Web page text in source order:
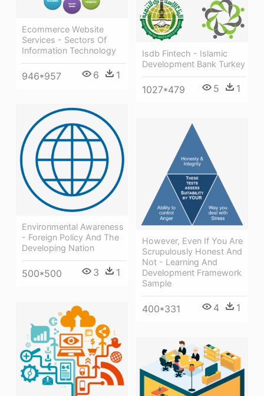
Ecommerce Website
Services - Sectors Of
Information Technology
946*957 6 1
Isdb Fintech - Islamic
Development Bank Turkey
1027*479 5 1
Environmental Awareness
- Foreign Policy And The
Developing Nation
500*500 3 1
However, Even If You Are
Scrupulously Honest And
Not - Learning And
Development Framework
Sample
400*331 4 1